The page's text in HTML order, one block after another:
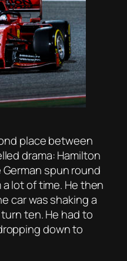
place between
drama: Hamilton
spun round
lot of time. He then
car was shaking a
ten. He had to
down to